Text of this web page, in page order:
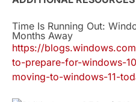
Time Is Running Out:
Months Away
https://
to-prepare-for-windows-
moving-to-windows-11-